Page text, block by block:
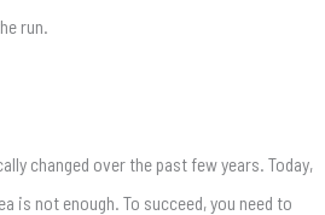
run.
changed over the past few years. Today,
is not enough. To succeed, you need to